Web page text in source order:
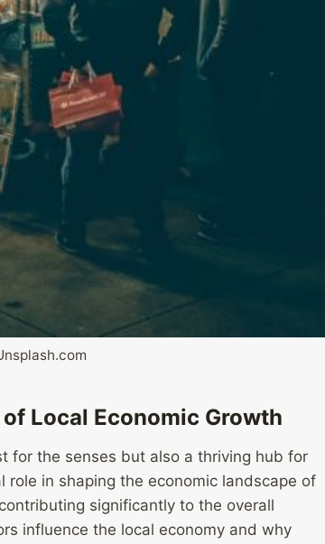
Local Economic Growth
for the senses but also a thriving hub for
in shaping the economic landscape of
significantly to the overall
influence the local economy and why